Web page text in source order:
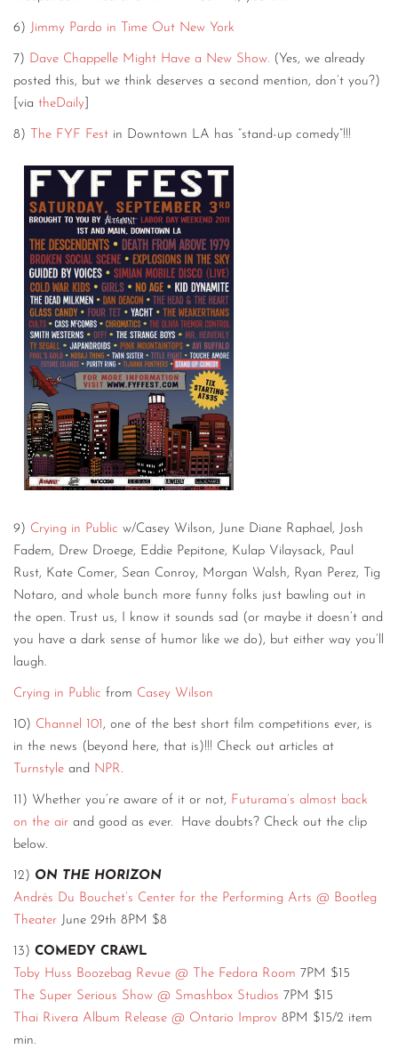
6) Jimmy Pardo in Time Out New York
7) Dave Chappelle Might Have a New Show. (Yes, we already
posted this, but we think deserves a second mention, don’t you?)
[via theDaily
8) The FYF Fest in Downtown LA has “stand-up comedy”!!!
9) Crying in Public w/Casey Wilson, June Diane Raphael, Josh
Fadem, Drew Droege, Eddie Pepitone, Kulap Vilaysack, Paul
Rust, Kate Comer, Sean Conroy, Morgan Walsh, Ryan Perez, Tig
Notaro, and whole bunch more funny folks just bawling out in
the open. Trust us, I know it sounds sad (or maybe it doesn’t and
you have a dark sense of humor like we do), but either way you’ll
laugh.
Crying in Public from Casey Wilson
10) Channel 101, one of the best short film competitions ever, is
in the news (beyond here, that is)!!! Check out articles at
Turnstyle and NPR.
11) Whether you’re aware of it or not, Futurama’s almost back
on the air and good as ever. Have doubts? Check out the clip
below.
12) ON THE HORIZON
Andrés Du Bouchet’s Center for the Performing Arts @ Bootleg
Theater June 29th 8PM $8
13) COMEDY CRAWL
Toby Huss Boozebag Revue @ The Fedora Room 7PM $15
The Super Serious Show @ Smashbox Studios 7PM $15
Thai Rivera Album Release @ Ontario Improv 8PM $15/2 item
min.